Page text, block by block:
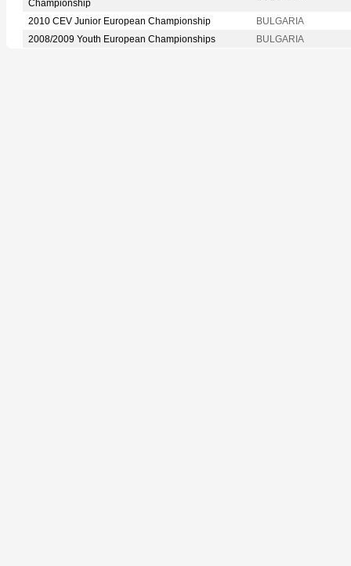
Championship
2010 CEV Junior European Championship
BULGARIA
2008/2009 Youth European Championships
BULGARIA